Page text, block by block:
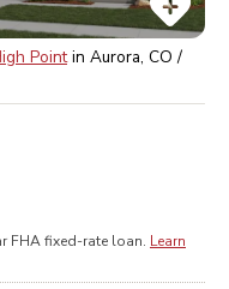
Pointin Aurora, CO /
FHAfixed-rate loan. Learn